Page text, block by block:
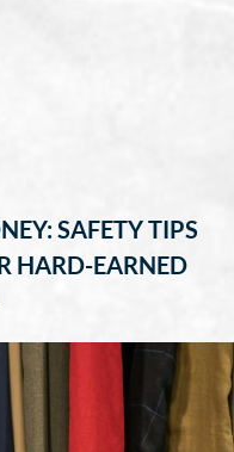
SAFETY TIPS
HARD-EARNED